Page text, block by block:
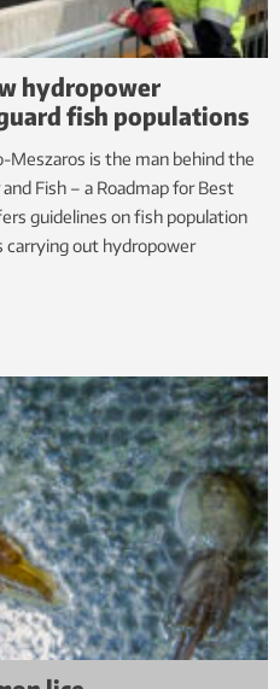
hydropower
fish populations
Meszaros is the man behind the
Fish – a Roadmap for Best
guidelines on fish population
carrying out hydropower